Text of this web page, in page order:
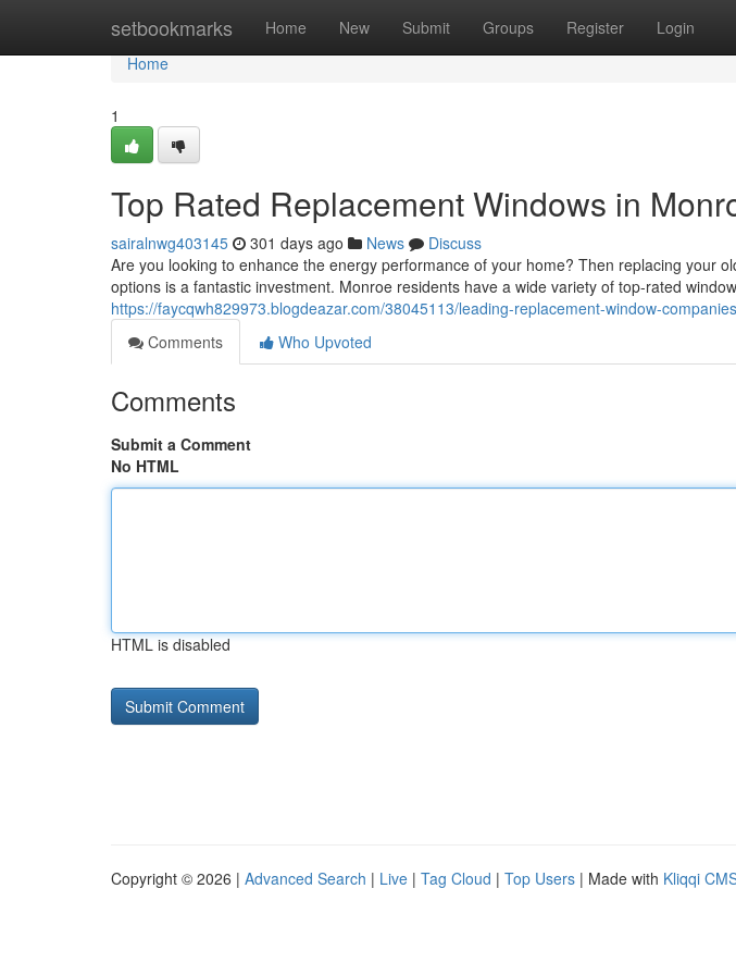
setbookmarks Home New Submit Groups Register Login
Home
Home
1
Top Rated Replacement Windows in
sairalnwg403145 301 days ago News
Discuss
Are you looking to enhance the energy performance of your home? Then replacing your
options is a fantastic investment. Monroe residents have a wide variety of top-rated window
https://faycqwh829973.blogdeazar.com/38045113/leading-replacement-window-
Comments
Who Upvoted
Comments
Submit a Comment
No HTML
HTML is disabled
Copyright © 2026 | Advanced Search | Live | Tag Cloud | Top Users | Made with Kliqqi